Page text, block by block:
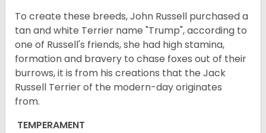
To create these breeds, John Russell purchased a
tan and white Terrier name "Trump", according to
one of Russell's friends, she had high stamina,
formation and bravery to chase foxes out of their
burrows, it is from his creations that the Jack
Russell Terrier of the modern-day originates
from.
TEMPERAMENT